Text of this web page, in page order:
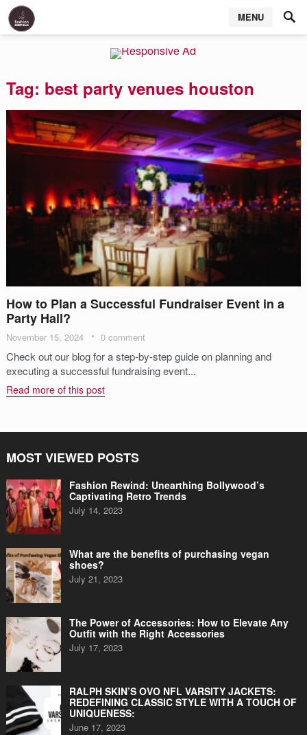
MENU
Tag: best party venues houston
How to Plan a Successful Fundraiser Event in a
Party Hall?
November 15, 2024 0 comment
Check out our blog for a step-by-step guide on planning and
executing a successful fundraising event...
Read more of this post
MOST VIEWED POSTS
Fashion Rewind: Unearthing Bollywood’s
Captivating Retro Trends
July 14, 2023
What are the benefits of purchasing vegan
shoes?
July 21, 2023
The Power of Accessories: How to Elevate Any
Outfit with the Right Accessories
July 17, 2023
RALPH SKIN’S OVO NFL VARSITY JACKETS:
REDEFINING CLASSIC STYLE WITH A TOUCH OF
UNIQUENESS:
June 17, 2023